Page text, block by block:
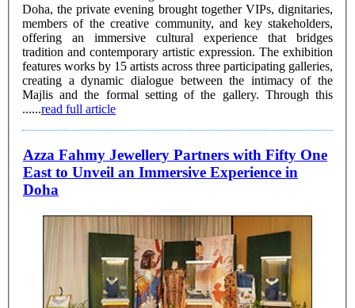
Doha, the private evening brought together VIPs, dignitaries,
members of the creative community, and key stakeholders,
offering an immersive cultural experience that bridges
tradition and contemporary artistic expression. The exhibition
features works by 15 artists across three participating galleries,
creating a dynamic dialogue between the intimacy of the
Majlis and the formal setting of the gallery. Through this
......read full article
Azza Fahmy Jewellery Partners with Fifty One
East to Unveil an Immersive Experience in
Doha